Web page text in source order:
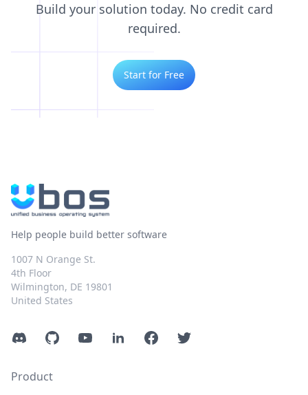
Build your solution today. No credit card
required.
Start for Free
Help people build better software
1007 N Orange St.
4th Floor
Wilmington, DE 19801
United States
DiscordGitHubYouTubeLinkedInFacebookTwitter
Product